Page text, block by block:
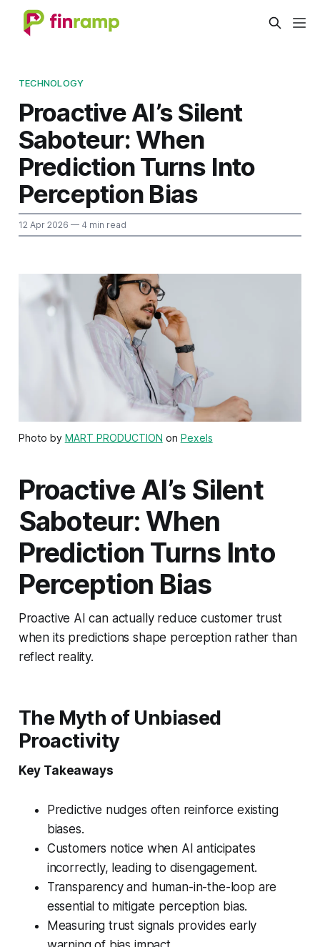
TECHNOLOGY
Proactive AI’s Silent
Saboteur: When
Prediction Turns Into
Perception Bias
12 Apr 2026 — 4 min read
Photo by MART PRODUCTION on Pexels
Proactive AI’s Silent
Saboteur: When
Prediction Turns Into
Perception Bias
Proactive AI can actually reduce customer trust
when its predictions shape perception rather than
reflect reality.
The Myth of Unbiased
Proactivity
Key Takeaways
Predictive nudges often reinforce existing
biases.
Customers notice when AI anticipates
incorrectly, leading to disengagement.
Transparency and human-in-the-loop are
essential to mitigate perception bias.
Measuring trust signals provides early